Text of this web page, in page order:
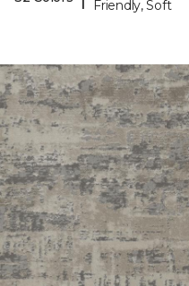
Friendly, Soft